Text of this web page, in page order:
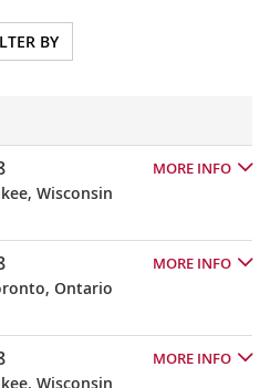
BY
MORE INFO
Wisconsin
MORE INFO
Ontario
MORE INFO
Wisconsin